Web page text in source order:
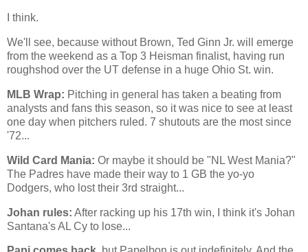
I think.
We'll see, because without Brown, Ted Ginn Jr. will emerge
from the weekend as a Top 3 Heisman finalist, having run
roughshod over the UT defense in a huge Ohio St. win.
MLB Wrap: Pitching in general has taken a beating from
analysts and fans this season, so it was nice to see at least
one day when pitchers ruled. 7 shutouts are the most since
'72...
Wild Card Mania: Or maybe it should be "NL West Mania?"
The Padres have made their way to 1 GB the yo-yo
Dodgers, who lost their 3rd straight...
Johan rules: After racking up his 17th win, I think it's Johan
Santana's AL Cy to lose...